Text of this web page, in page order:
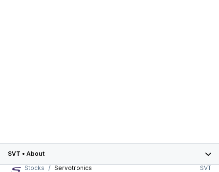
SVT • About
Stocks
Servotronics SVT